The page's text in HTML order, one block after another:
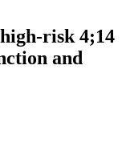
risk 4;14
and